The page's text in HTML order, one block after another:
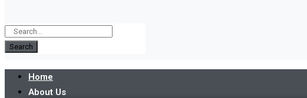
Search
Home
About Us